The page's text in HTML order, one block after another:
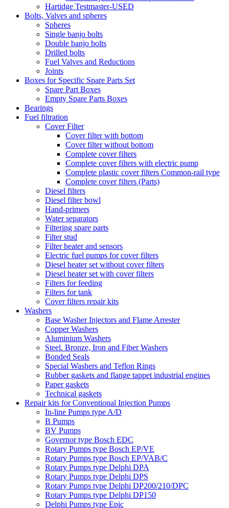
Hartidge Testmaster-USED
Bolts, Valves and spheres
Spheres
Single banjo bolts
Double banjo bolts
Drilled bolts
Fuel Valves and Reductions
Joints
Boxes for Specific Spare Parts Set
Spare Part Boxes
Empty Spare Parts Boxes
Bearings
Fuel filtration
Cover Filter
Cover filter with bottom
Cover filter without bottom
Complete cover filters
Complete cover filters with electric pump
Complete plastic cover filters Common-rail type
Complete cover filters (Parts)
Diesel filters
Diesel filter bowl
Hand-primers
Water separators
Filtering spare parts
Filter stud
Filter heater and sensors
Electric fuel pumps for cover filters
Diesel heater set without cover filters
Diesel heater set with cover filters
Filters for feeding
Filters for tank
Cover filters repair kits
Washers
Base Washer Injectors and Flame Arrester
Copper Washers
Aluminium Washers
Steel. Bronze, Iron and Fiber Washers
Bonded Seals
Special Washers and Teflon Rings
Rubber gaskets and flange tappet industrial engines
Paper gaskets
Technical gaskets
Repair kits for Conventional Injection Pumps
In-line Pumps type A/D
B Pumps
BV Pumps
Governor type Bosch EDC
Rotary Pumps type Bosch EP/VE
Rotary Pumps type Bosch EP/VAB/C
Rotary Pumps type Delphi DPA
Rotary Pumps type Delphi DPS
Rotary Pumps type Delphi DP200/210/DPC
Rotary Pumps type Delphi DP150
Delphi Pumps type Epic